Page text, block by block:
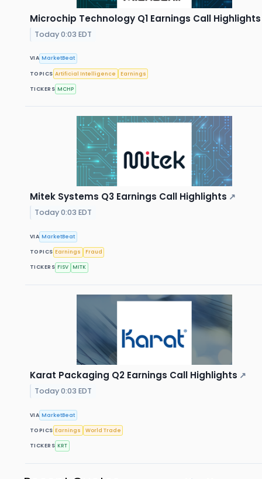
Microchip Technology Q1 Earnings Call Highlights
Today 0:03 EDT
VIA MarketBeat
TOPICS Artificial Intelligence Earnings
TICKERS MCHP
Mitek Systems Q3 Earnings Call Highlights ↗
Today 0:03 EDT
VIA MarketBeat
TOPICS Earnings Fraud
TICKERS FISV MITK
Karat Packaging Q2 Earnings Call Highlights ↗
Today 0:03 EDT
VIA MarketBeat
TOPICS Earnings World Trade
TICKERS KRT